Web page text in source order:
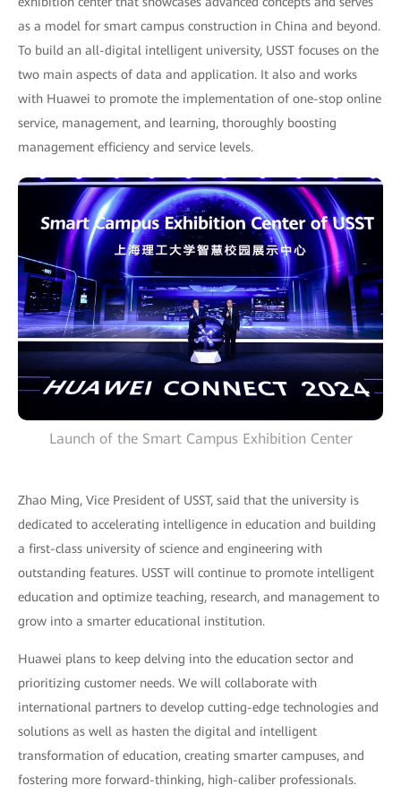
as a model for smart campus construction in China and beyond.
To build an all-digital intelligent university, USST focuses on the
two main aspects of data and application. It also and works
with Huawei to promote the implementation of one-stop online
service, management, and learning, thoroughly boosting
management efficiency and service levels.
Launch of the Smart Campus Exhibition Center
Zhao Ming, Vice President of USST, said that the university is
dedicated to accelerating intelligence in education and building
a first-class university of science and engineering with
outstanding features. USST will continue to promote intelligent
education and optimize teaching, research, and management to
grow into a smarter educational institution.
Huawei plans to keep delving into the education sector and
prioritizing customer needs. We will collaborate with
international partners to develop cutting-edge technologies and
solutions as well as hasten the digital and intelligent
transformation of education, creating smarter campuses, and
fostering more forward-thinking, high-caliber professionals.